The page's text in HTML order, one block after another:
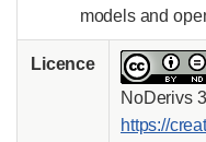
models and
Licence
NoDerivs
https://